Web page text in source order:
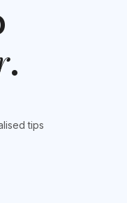
.
tips